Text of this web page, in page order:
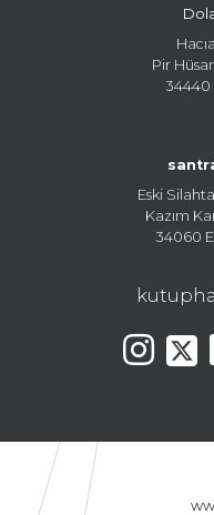
Pir
34440
Eski
Kazım
34060